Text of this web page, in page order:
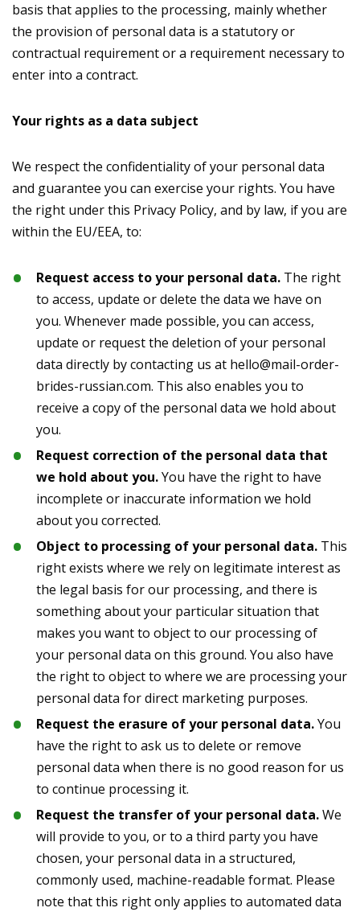
basis that applies to the processing, mainly whether
the provision of personal data is a statutory or
contractual requirement or a requirement necessary to
enter into a contract.
Your rights as a data subject
We respect the confidentiality of your personal data
and guarantee you can exercise your rights. You have
the right under this Privacy Policy, and by law, if you are
within the EU/EEA, to:
Request access to your personal data. The right
to access, update or delete the data we have on
you. Whenever made possible, you can access,
update or request the deletion of your personal
data directly by contacting us at hello@mail-order-
brides-russian.com. This also enables you to
receive a copy of the personal data we hold about
you.
Request correction of the personal data that
we hold about you.You have the right to have
incomplete or inaccurate information we hold
about you corrected.
Object to processing of your personal data. This
right exists where we rely on legitimate interest as
the legal basis for our processing, and there is
something about your particular situation that
makes you want to object to our processing of
your personal data on this ground. You also have
the right to object to where we are processing your
personal data for direct marketing purposes.
Request the erasure of your personal data.You
have the right to ask us to delete or remove
personal data when there is no good reason for us
to continue processing it.
Request the transfer of your personal data.We
will provide to you, or to a third party you have
chosen, your personal data in a structured,
commonly used, machine-readable format. Please
note that this right only applies to automated data